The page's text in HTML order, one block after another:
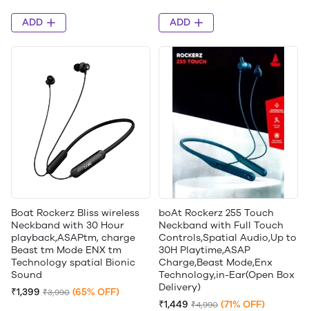
ADD ADD
Boat Rockerz Bliss wireless
Neckband with 30 Hour
playback,ASAPtm, charge
Beast tm Mode ENX tm
Technology spatial Bionic
Sound
₹1,399 ₹3,990 (65% OFF)
boAt Rockerz 255 Touch
Neckband with Full Touch
Controls,Spatial Audio,Up to
30H Playtime,ASAP
Charge,Beast Mode,Enx
Technology,in-Ear(Open Box
Delivery)
₹1,449 ₹4,990 (71% OFF)